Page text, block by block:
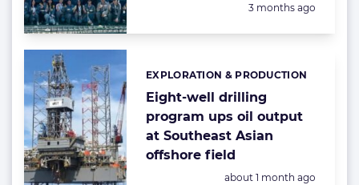
Posted:
3 months ago
Eight-well drilling
program ups oil output
at Southeast Asian
offshore field
Categories:
EXPLORATION & PRODUCTION
Posted:
about 1 month ago